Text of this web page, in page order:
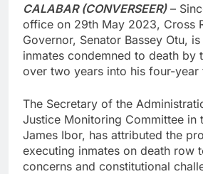
CALABAR (CONVERSEER)–
office on 29th May 2023, Cross
Governor, Senator Bassey Otu,
inmates condemned to death by
over two years into his four-year
The Secretary of the
Justice Monitoring Committee in
James Ibor, has attributed the
executing inmates on death row
concerns and constitutional